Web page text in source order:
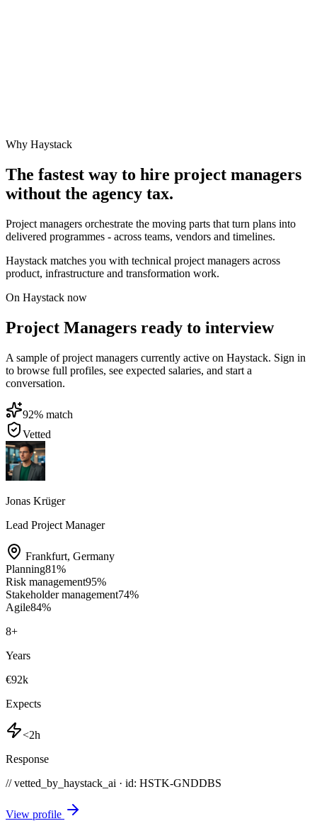
Why Haystack
The fastest way to hire project managers
without the agency tax.
Project managers orchestrate the moving parts that turn plans into
delivered programmes - across teams, vendors and timelines.
Haystack matches you with technical project managers across
product, infrastructure and transformation work.
On Haystack now
Project Managers ready to interview
A sample of project managers currently active on Haystack. Sign in
to browse full profiles, see expected salaries, and start a
conversation.
92% match
Vetted
Jonas Krüger
Lead Project Manager
Frankfurt, Germany
Planning81%
Risk management95%
Stakeholder management74%
Agile84%
8+
Years
€92k
Expects
<2h
Response
// vetted_by_haystack_ai · id: HSTK-GNDDBS
View profile